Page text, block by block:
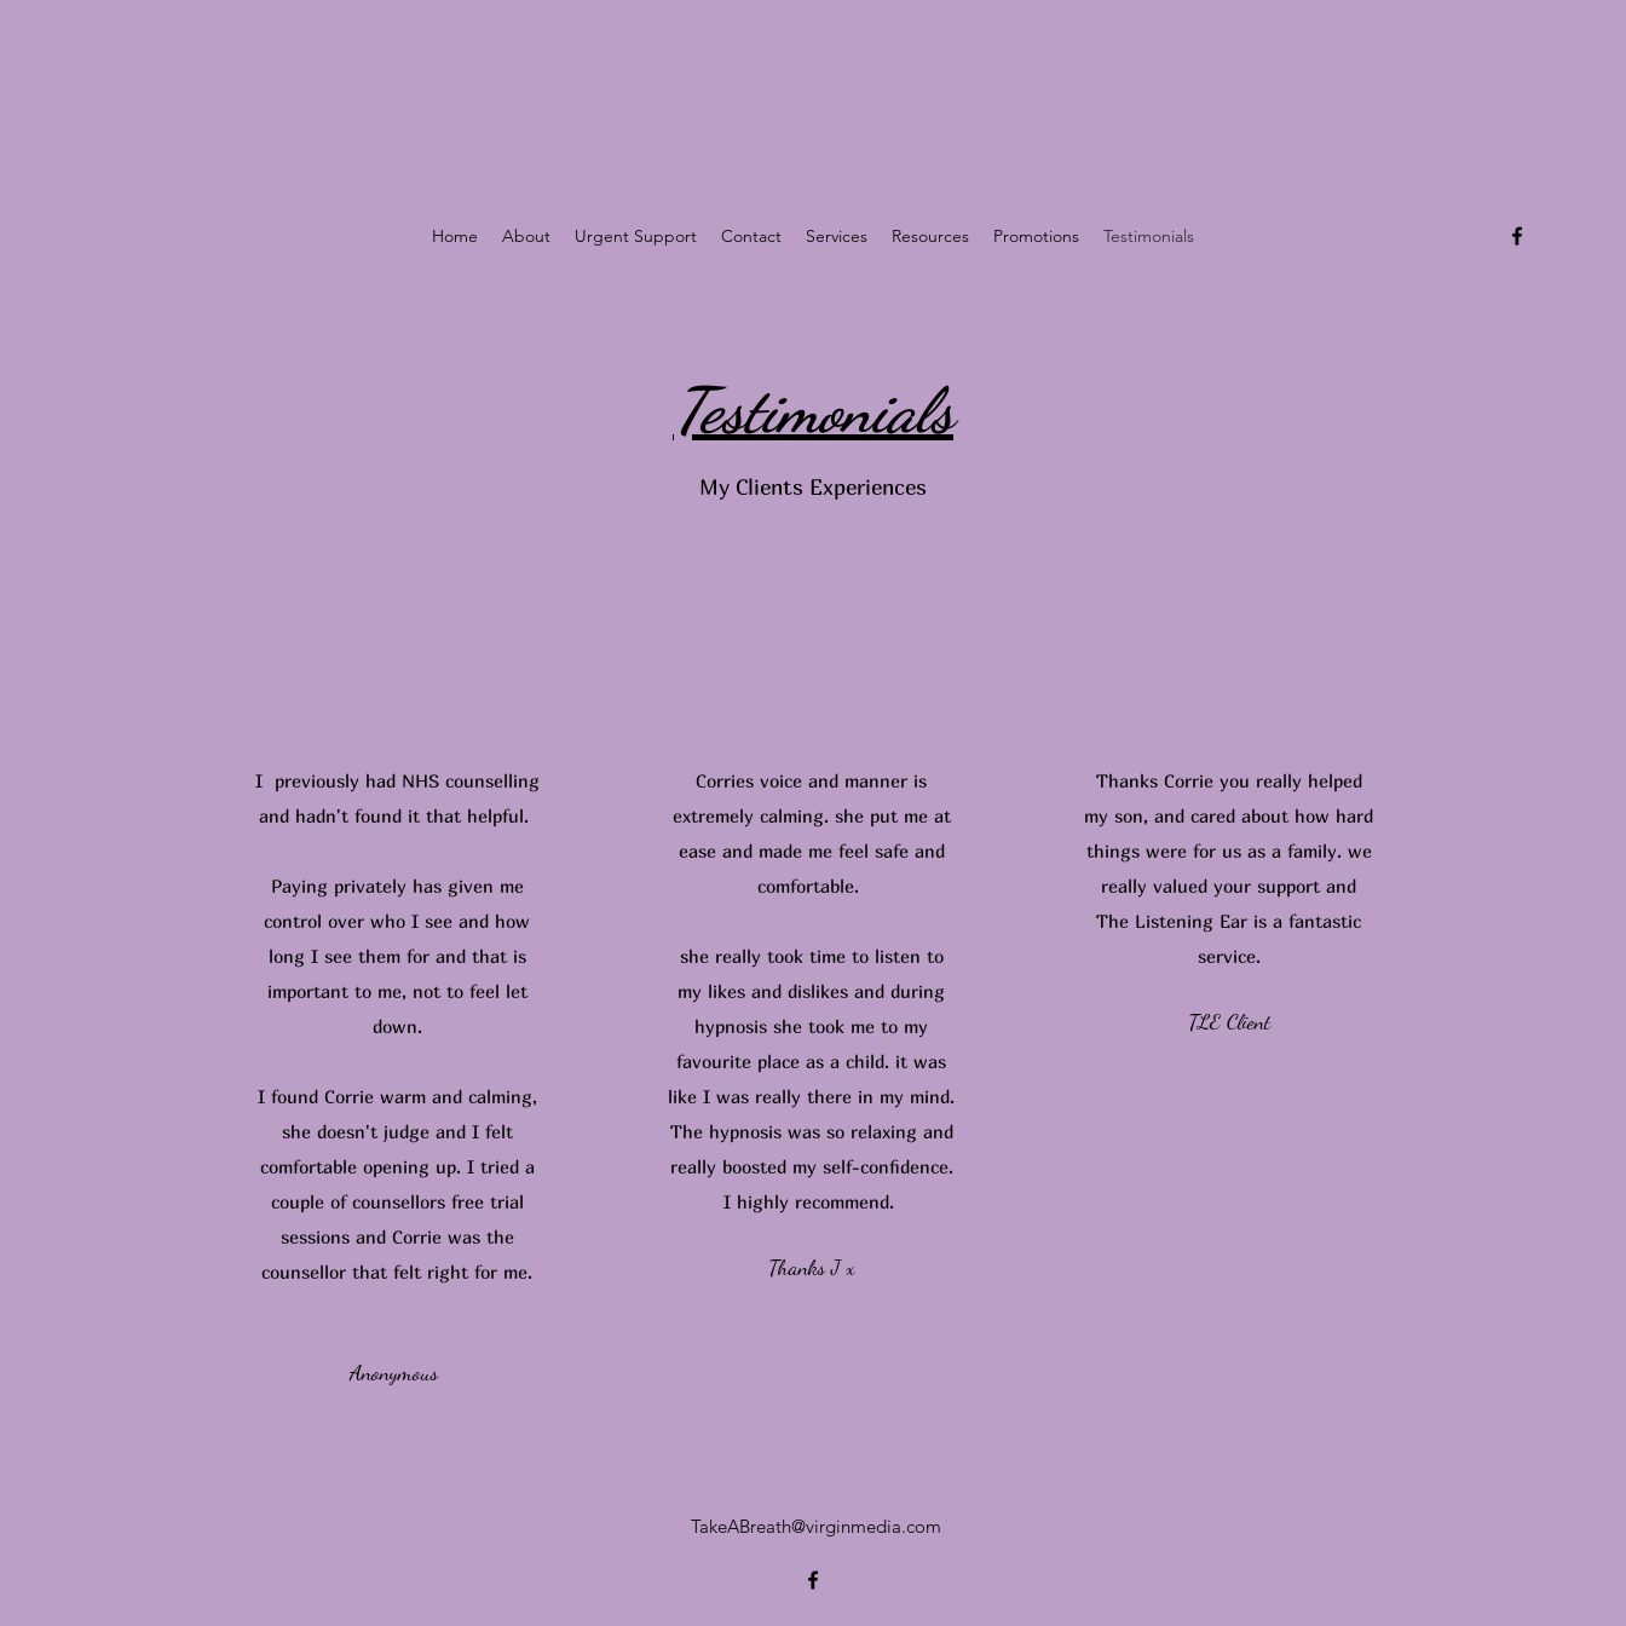
Home About Urgent Support Contact Services Resources Promotions Testimonials
Testimonials
My Clients Experiences
I previously had NHS counselling
and hadn't found it that helpful.
Paying privately has given me
control over who I see and how
long I see them for and that is
important to me, not to feel let
down.
I found Corrie warm and calming,
she doesn't judge and I felt
comfortable opening up. I tried a
couple of counsellors free trial
sessions and Corrie was the
counsellor that felt right for me.
Anonymous
Corries voice and manner is
extremely calming. she put me at
ease and made me feel safe and
comfortable.
she really took time to listen to
my likes and dislikes and during
hypnosis she took me to my
favourite place as a child. it was
like I was really there in my mind.
The hypnosis was so relaxing and
really boosted my self-confidence.
I highly recommend.
Thanks J x
Thanks Corrie you really helped
my son, and cared about how hard
things were for us as a family. we
really valued your support and
The Listening Ear is a fantastic
service.
TLE Client
TakeABreath@virginmedia.com